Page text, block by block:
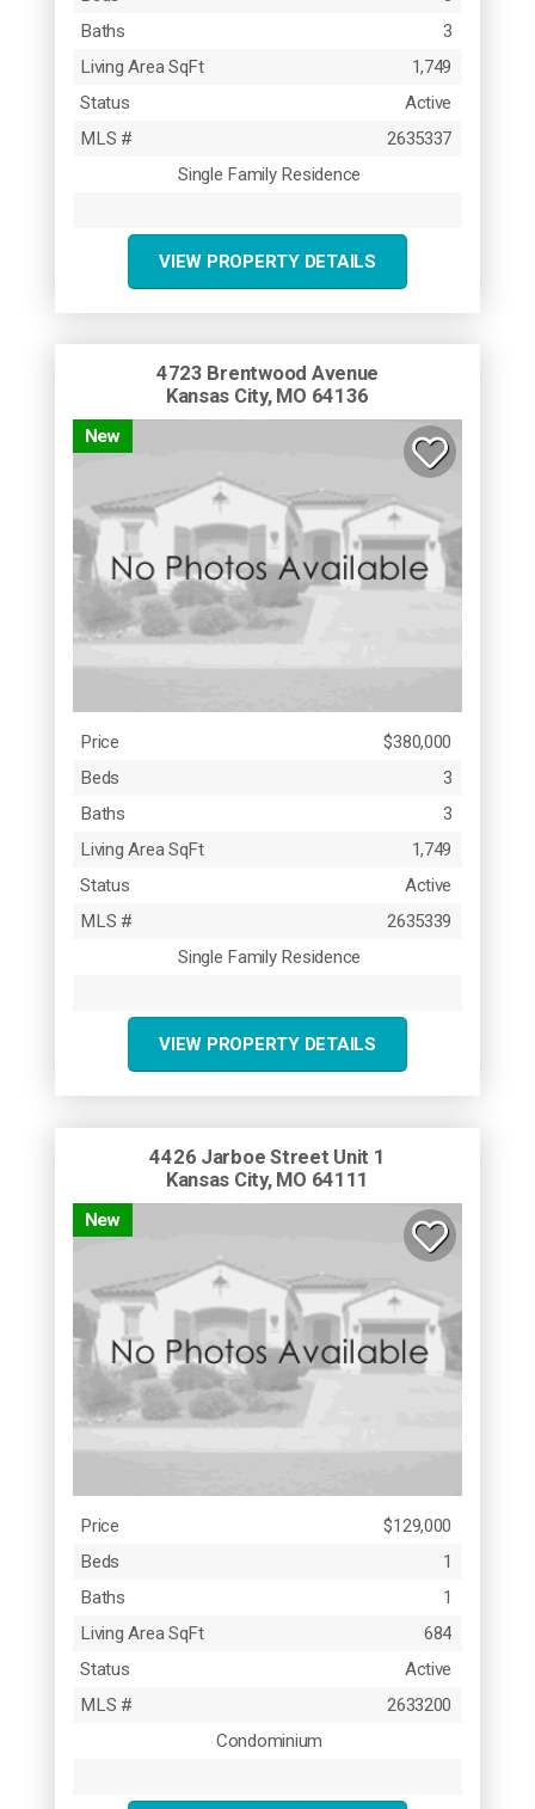
Baths
3
Living Area SqFt
1,749
Status
Active
MLS #
2635337
Single Family Residence
VIEW PROPERTY DETAILS
4723 Brentwood Avenue
Kansas City, MO 64136
New
Price
$380,000
Beds
3
Baths
3
Living Area SqFt
1,749
Status
Active
MLS #
2635339
Single Family Residence
VIEW PROPERTY DETAILS
4426 Jarboe Street Unit 1
Kansas City, MO 64111
New
Price
$129,000
Beds
1
Baths
1
Living Area SqFt
684
Status
Active
MLS #
2633200
Condominium